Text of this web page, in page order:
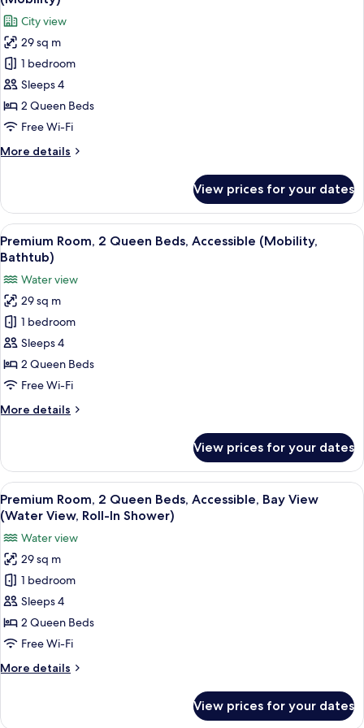
photos
for
Standard
Room,
2
Queen
Beds,
Bathtub
City view
29 sq m
1 bedroom
Sleeps 4
2 Queen Beds
Free Wi-Fi
More details
More
Room,
Queen
Beds,
Accessible,
Bathtub
(Mobility)
View prices for your dates
View
all
photos
for
Premium
Room,
2
Queen
Beds,
(Mobility,
A hotel room with two beds, a desk,
3
Premium Room, 2 Queen Beds, Accessible (Mobility,
Bathtub)
Water view
29 sq m
1 bedroom
Sleeps 4
2 Queen Beds
Free Wi-Fi
More details
More
Room,
Queen
Beds,
Accessible
(Mobility,
Bathtub)
View prices for your dates
View
all
photos
for
Premium
Room,
2
Queen
Beds,
Bay
A hotel room with two beds, a desk,
3
Premium Room, 2 Queen Beds, Accessible, Bay View
(Water View, Roll-In Shower)
Water view
29 sq m
1 bedroom
Sleeps 4
2 Queen Beds
Free Wi-Fi
More details
More
View prices for your dates